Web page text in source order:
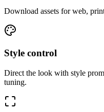
Download assets for web,
Style control
Direct the look with style
tuning.